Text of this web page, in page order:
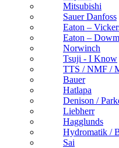
Mitsubishi
Sauer Danfoss
Eaton –
Eaton –
Norwinch
Tsuji - I Know
TTS / NMF /
Bauer
Hatlapa
Denison /
Liebherr
Hagglunds
Hydromatik /
Sai